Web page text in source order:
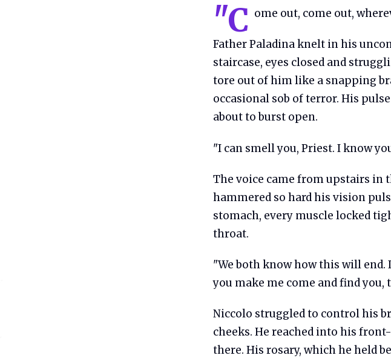
"C ome out, come out,
Father Paladina knelt in his
staircase, eyes closed and
tore out of him like a snapping
occasional sob of terror. His
about to burst open.
"I can smell you, Priest. I know
The voice came from upstairs in
hammered so hard his vision
stomach, every muscle locked
throat.
"We both know how this will
you make me come and find you,
Niccolo struggled to control his
cheeks. He reached into his
there. His rosary, which he held